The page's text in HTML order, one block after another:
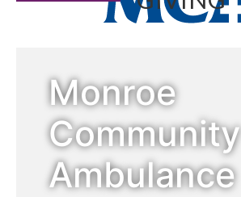
Monroe
Community
Ambulance